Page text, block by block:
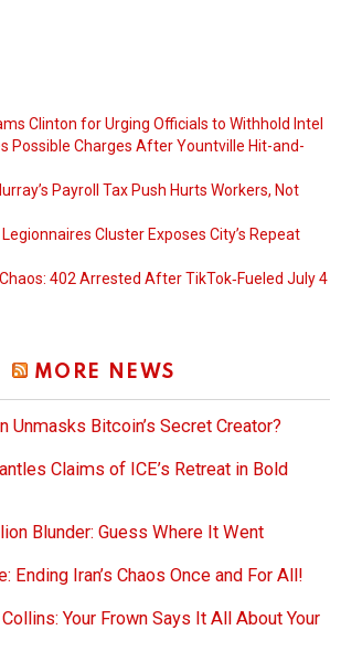
Clinton for Urging Officials to Withhold Intel
Possible Charges After Yountville Hit-and-
Payroll Tax Push Hurts Workers, Not
Cluster Exposes City’s Repeat
402 Arrested After TikTok‑Fueled July 4
MORE NEWS
Unmasks Bitcoin’s Secret Creator?
Claims of ICE’s Retreat in Bold
Blunder: Guess Where It Went
Ending Iran’s Chaos Once and For All!
Your Frown Says It All About Your